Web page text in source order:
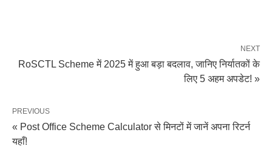
NEXT
RoSCTL Scheme में 2025 में हुआ बड़ा बदलाव, जानिए निर्यातकों के
लिए 5 अहम अपडेट! »
PREVIOUS
« Post Office Scheme Calculator से मिनटों में जानें अपना रिटर्न
यहाँ!